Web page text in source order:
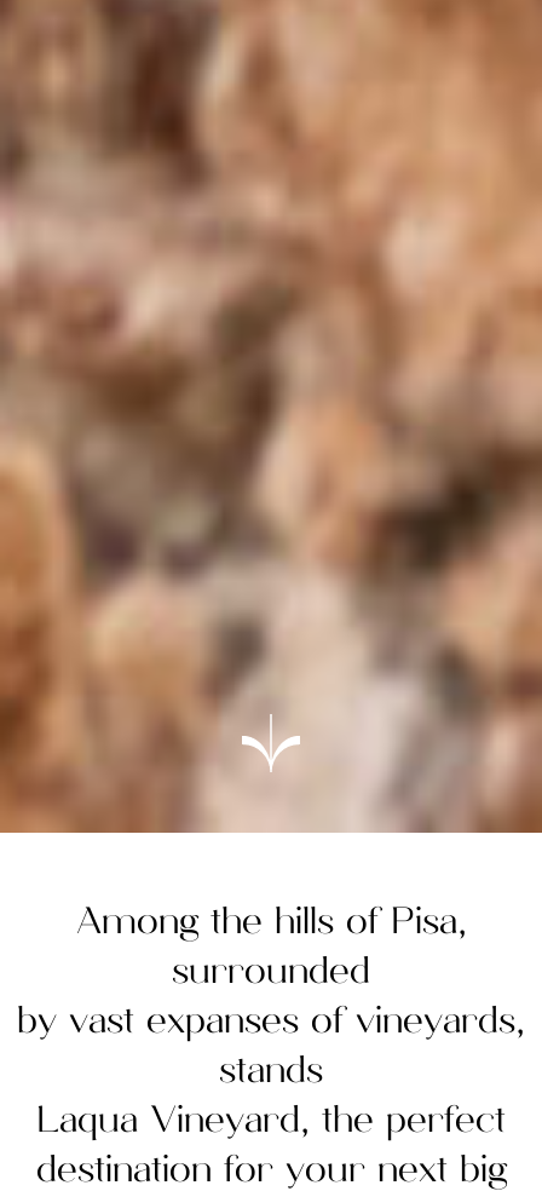
Among the hills of Pisa,
surrounded
by vast expanses of vineyards,
stands
Laqua Vineyard, the perfect
destination for your next big